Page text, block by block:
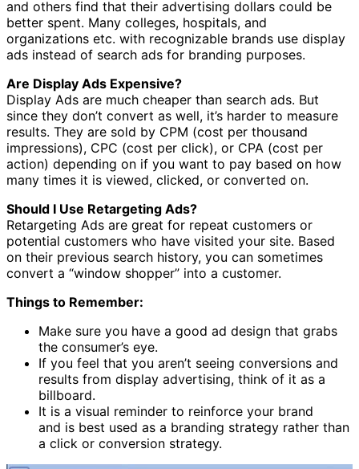
and others find that their advertising dollars could be
better spent. Many colleges, hospitals, and
organizations etc. with recognizable brands use display
ads instead of search ads for branding purposes.
Are Display Ads Expensive?
Display Ads are much cheaper than search ads. But
since they don’t convert as well, it’s harder to measure
results. They are sold by CPM (cost per thousand
impressions), CPC (cost per click), or CPA (cost per
action) depending on if you want to pay based on how
many times it is viewed, clicked, or converted on.
Should I Use Retargeting Ads?
Retargeting Ads are great for repeat customers or
potential customers who have visited your site. Based
on their previous search history, you can sometimes
convert a “window shopper” into a customer.
Things to Remember:
Make sure you have a good ad design that grabs
the consumer’s eye.
If you feel that you aren’t seeing conversions and
results from display advertising, think of it as a
billboard.
It is a visual reminder to reinforce your brand
and is best used as a branding strategy rather than
a click or conversion strategy.